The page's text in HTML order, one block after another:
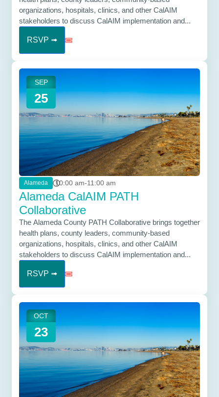
organizations, hospitals, clinics, and other CalAIM
stakeholders to discuss CalAIM implementation and...
RSVP ➟
SEP
25
Alameda 10:00 am-11:00 am
Alameda CalAIM PATH
Collaborative
The Alameda County PATH Collaborative brings together
health plans, county leaders, community-based
organizations, hospitals, clinics, and other CalAIM
stakeholders to discuss CalAIM implementation and...
RSVP ➟
OCT
23